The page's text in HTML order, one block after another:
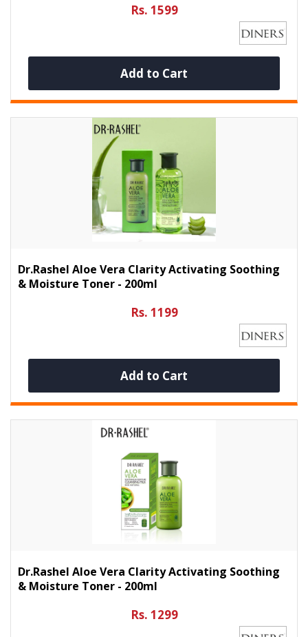
Rs. 1599
Add to Cart
Dr.Rashel Aloe Vera Clarity Activating Soothing
& Moisture Toner - 200ml
Rs. 1199
Add to Cart
Dr.Rashel Aloe Vera Clarity Activating Soothing
& Moisture Toner - 200ml
Rs. 1299